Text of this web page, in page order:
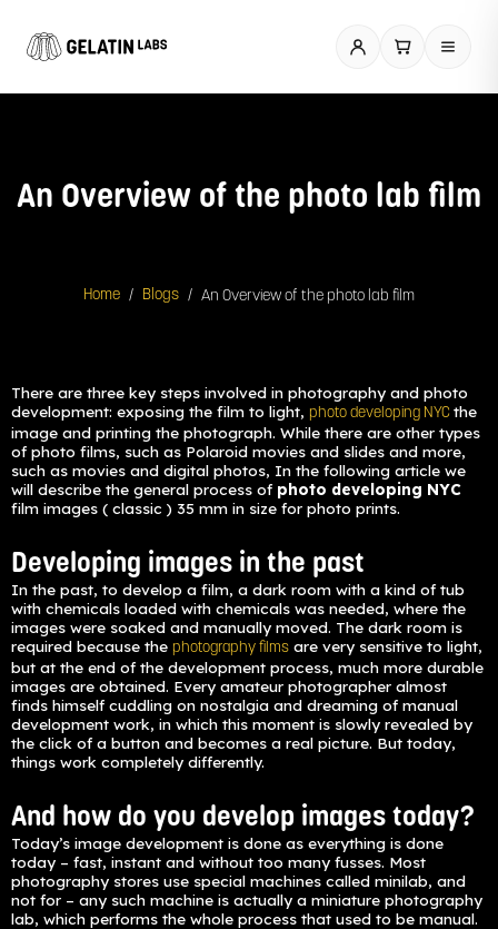
An Overview of the photo lab film
Home / Blogs / An Overview of the photo lab film
There are three key steps involved in photography and photo
development: exposing the film to light, photo developing NYC the
image and printing the photograph. While there are other types
of photo films, such as Polaroid movies and slides and more,
such as movies and digital photos, In the following article we
will describe the general process of photo developing NYC
film images ( classic ) 35 mm in size for photo prints.
Developing images in the past
In the past, to develop a film, a dark room with a kind of tub
with chemicals loaded with chemicals was needed, where the
images were soaked and manually moved. The dark room is
required because the photography films are very sensitive to light,
but at the end of the development process, much more durable
images are obtained. Every amateur photographer almost
finds himself cuddling on nostalgia and dreaming of manual
development work, in which this moment is slowly revealed by
the click of a button and becomes a real picture. But today,
things work completely differently.
And how do you develop images today?
Today’s image development is done as everything is done
today – fast, instant and without too many fusses. Most
photography stores use special machines called minilab, and
not for – any such machine is actually a miniature photography
lab, which performs the whole process that used to be manual.